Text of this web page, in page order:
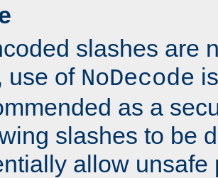
slashes are
use of NoDecode
as a
slashes to be
allow unsafe